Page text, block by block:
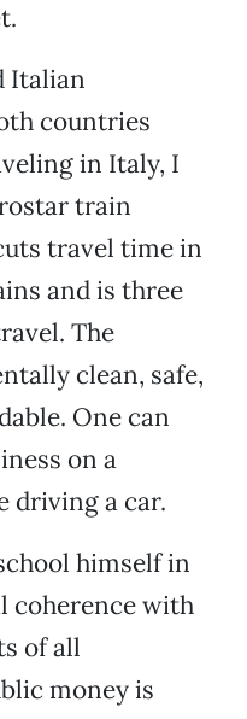
Italian
countries
in Italy, I
train
travel time in
and is three
The
clean, safe,
One can
on a
driving a car.
himself in
coherence with
of all
money is